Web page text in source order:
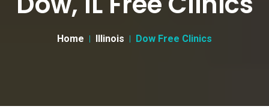
Home Illinois Dow Free Clinics